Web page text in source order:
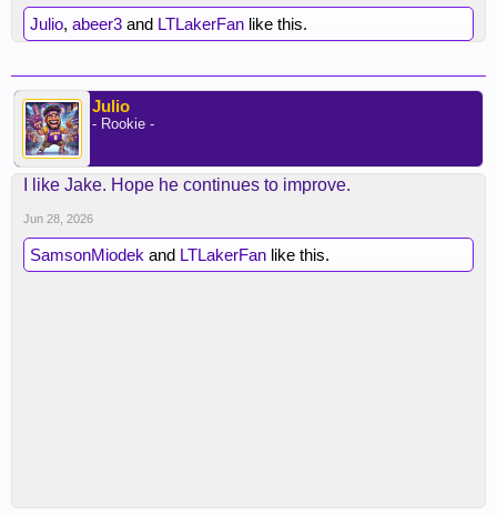
Julio, abeer3 and LTLakerFan like this.
Julio
- Rookie -
I like Jake. Hope he continues to improve.
Jun 28, 2026
SamsonMiodek and LTLakerFan like this.